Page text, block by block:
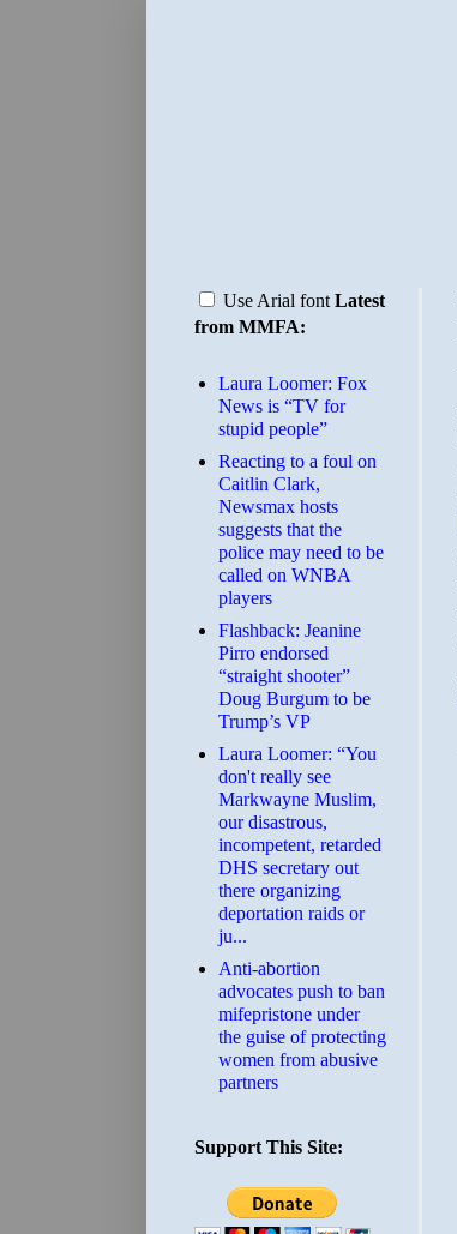
Use Arial font Latest
from MMFA:
Laura Loomer: Fox
News is “TV for
stupid people”
Reacting to a foul on
Caitlin Clark,
Newsmax hosts
suggests that the
police may need to be
called on WNBA
players
Flashback: Jeanine
Pirro endorsed
“straight shooter”
Doug Burgum to be
Trump’s VP
Laura Loomer: “You
don't really see
Markwayne Muslim,
our disastrous,
incompetent, retarded
DHS secretary out
there organizing
deportation raids or
ju...
Anti-abortion
advocates push to ban
mifepristone under
the guise of protecting
women from abusive
partners
Support This Site: